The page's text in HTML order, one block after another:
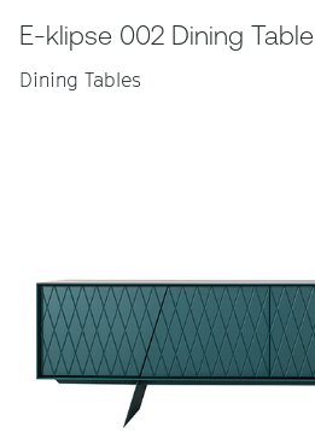
E-klipse 002 Dining Table
Dining Tables